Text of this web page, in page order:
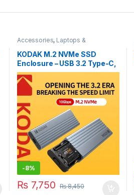
Accessories, Laptops &
KODAK M.2 NVMe SSD
Enclosure – USB 3.2 Type-C,
10Gbps High-Speed,
Aluminum Alloy, Tool-Free
Installation
-8%
₨7,750 ₨8,450